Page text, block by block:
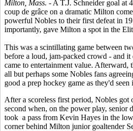
Milton, Mass. - A T.J. Schneider goal at
coup de grâce on a dramatic Milton
powerful Nobles to their first defeat in
importantly, gave Milton a spot in the
This was a scintillating game between
before a loud, jam-packed crowd - and
came to entertainment value. Afterward,
all but perhaps some Nobles fans
good a prep hockey game as they'd seen
After a scoreless first period, Nobles got
second when, on the power play, senior
took a pass from Kevin Hayes in the
corner behind Milton junior goaltender